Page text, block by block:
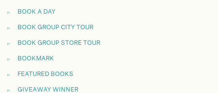
BOOK A DAY
BOOK GROUP CITY TOUR
BOOK GROUP STORE TOUR
BOOKMARK
FEATURED BOOKS
GIVEAWAY WINNER